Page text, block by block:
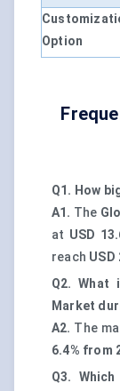
Option
Q1. How
A1. The
at USD
reach USD
Q2. What
Market
A2. The
6.4% from
Q3.